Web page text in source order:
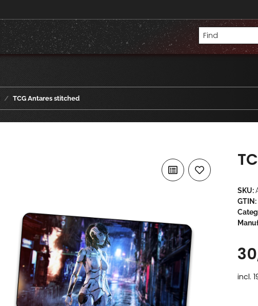
TCG Antares stitched
SKU:
GTIN:
incl.